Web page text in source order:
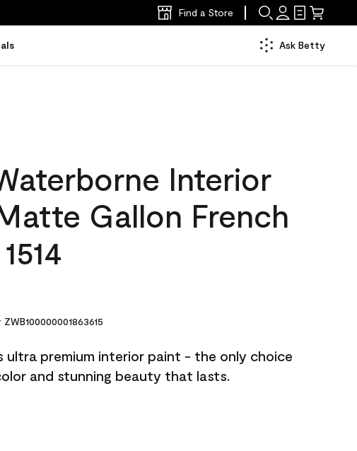
Find a Store
Ask Betty
Interior
Gallon French
ZWB100000001863615
ultra premium interior paint - the only choice
and stunning beauty that lasts.